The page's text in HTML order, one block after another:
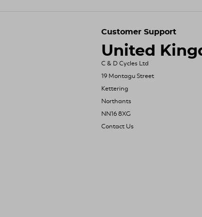
Customer Support
United
C & D Cycles Ltd
19 Montagu Street
Kettering
Northants
NN16 8XG
Contact Us